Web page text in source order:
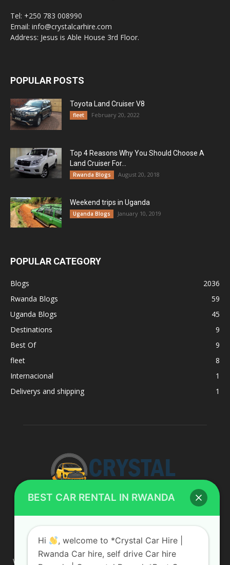
Tel: +250 783 008990
Email: info@crystalcarhire.com
Address: Jesus is Able House 3rd Floor.
POPULAR POSTS
Toyota Land Cruiser V8
fleet February 20, 2022
Top 4 Reasons Why You Should Choose A
Land Cruiser For...
Rwanda Blogs August 20, 2018
Weekend trips in Uganda
Uganda Blogs January 10, 2019
POPULAR CATEGORY
Blogs
2036
Rwanda Blogs
59
Uganda Blogs
45
Destinations
9
Best Of
9
fleet
8
Internacional
1
Deliverys and shipping
1
ABOUT US
We are your professional dedicated team, providing the most
BEST CAR RENTAL IN RWANDA
Hi
, welcome to *Crystal Car Hire |
Rwanda Car hire, self drive Car hire